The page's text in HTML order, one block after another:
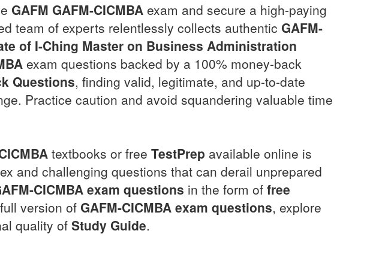
GAFM GAFM-CICMBA exam and secure a high-paying
team of experts relentlessly collects authentic GAFM-
of I-Ching Master on Business Administration
exam questions backed by a 100% money-back
Questions, finding valid, legitimate, and up-to-date
Practice caution and avoid squandering valuable time
textbooks or free TestPrep available online is
and challenging questions that can derail unprepared
CICMBA exam questions in the form of free
version of GAFM-CICMBA exam questions, explore
quality of Study Guide.